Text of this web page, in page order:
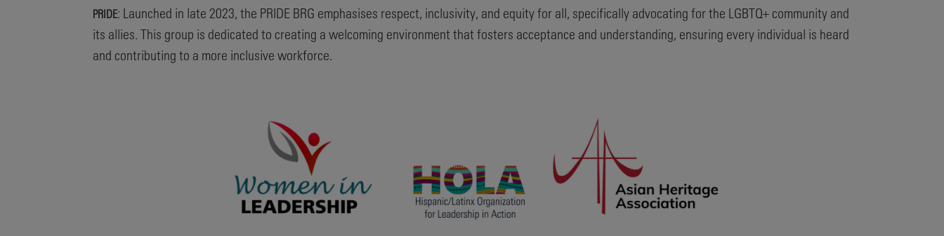
PRIDE: Launched in late 2023, the PRIDE BRG emphasises respect, inclusivity, and equity for all, specifically advocating for the LGBTQ+ community and
its allies. This group is dedicated to creating a welcoming environment that fosters acceptance and understanding, ensuring every individual is heard
and contributing to a more inclusive workforce.